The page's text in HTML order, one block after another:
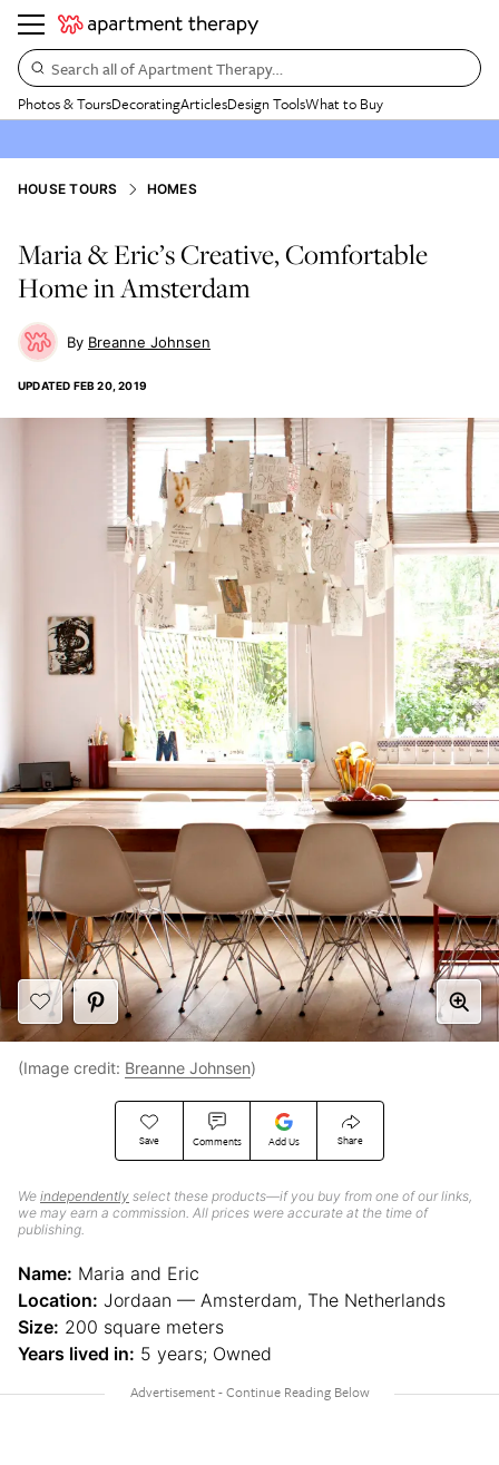
Search all of Apartment Therapy…
Photos & ToursDecoratingArticlesDesign ToolsWhat to Buy
HOUSE TOURS HOMES
Maria & Eric’s Creative, Comfortable
Home in Amsterdam
Breanne Johnsen
UPDATED FEB 20, 2019
Save Comments Add Us Share
We independently select these products—if you buy from one of our links,
we may earn a commission. All prices were accurate at the time of
publishing.
(Image credit: Breanne Johnsen)
Name: Maria and Eric
Location: Jordaan — Amsterdam, The Netherlands
Size: 200 square meters
Years lived in: 5 years; Owned